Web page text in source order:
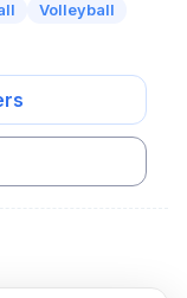
Volleyball